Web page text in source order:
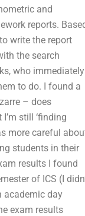
and
reports.
write the report
the search
who immediately
to do. I found a
– does
still ‘finding
more careful
students in their
results I found
of ICS (I
academic day
exam results